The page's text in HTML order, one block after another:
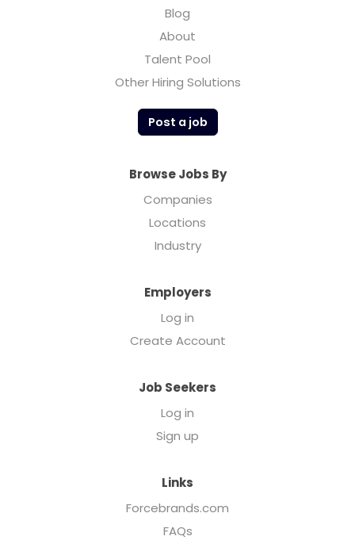
Blog
About
Talent Pool
Other Hiring Solutions
Post a job
Browse Jobs By
Companies
Locations
Industry
Employers
Log in
Create Account
Job Seekers
Log in
Sign up
Links
Forcebrands.com
FAQs